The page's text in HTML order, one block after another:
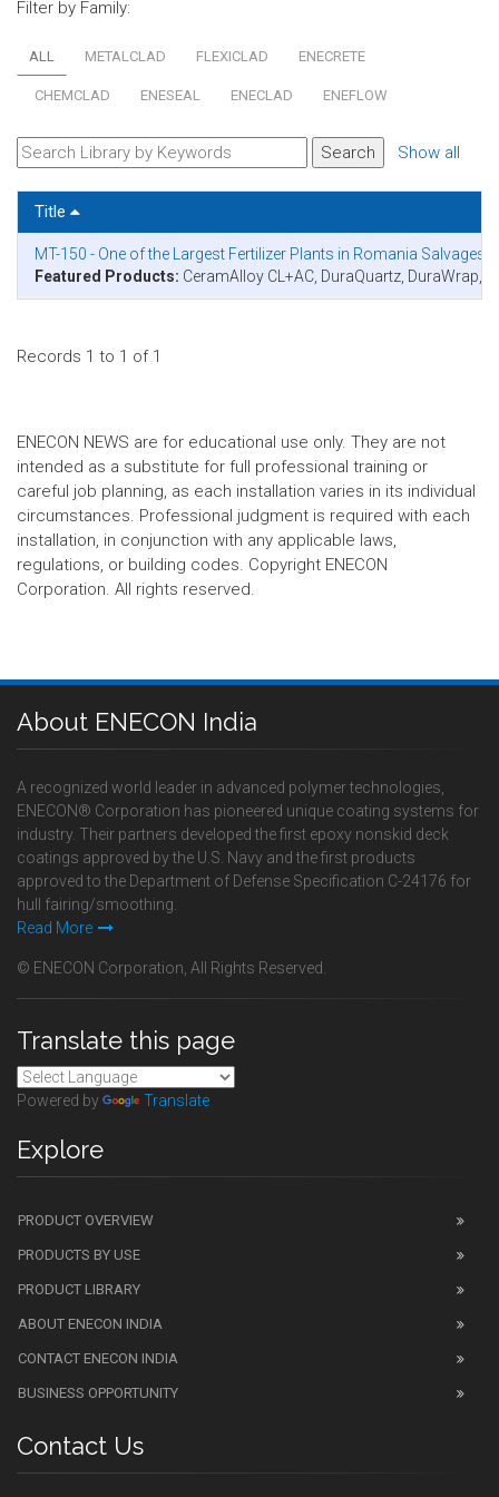
Filter by Family:
ALL METALCLAD FLEXICLAD ENECRETE
CHEMCLAD ENESEAL ENECLAD ENEFLOW
Show all
Title
MT-150 - One of the Largest Fertilizer Plants in Romania
Featured Products: CeramAlloy CL+AC, DuraQuartz, DuraWrap,
Records 1 to 1 of 1
ENECON NEWS are for educational use only. They are not
intended as a substitute for full professional training or
careful job planning, as each installation varies in its individual
circumstances. Professional judgment is required with each
installation, in conjunction with any applicable laws,
regulations, or building codes. Copyright ENECON
Corporation. All rights reserved.
About ENECON India
A recognized world leader in advanced polymer technologies,
ENECON® Corporation has pioneered unique coating systems for
industry. Their partners developed the first epoxy nonskid deck
coatings approved by the U.S. Navy and the first products
approved to the Department of Defense Specification C-24176 for
hull fairing/smoothing.
Read More
© ENECON Corporation, All Rights Reserved.
Translate this page
Powered by Translate
Explore
PRODUCT OVERVIEW
PRODUCTS BY USE
PRODUCT LIBRARY
ABOUT ENECON INDIA
CONTACT ENECON INDIA
BUSINESS OPPORTUNITY
Contact Us